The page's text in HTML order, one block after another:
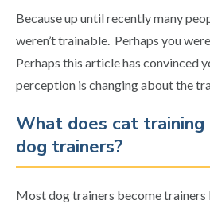
Because up until recently many
weren’t trainable. Perhaps you
Perhaps this article has convinced
perception is changing about the
What does cat
dog trainers?
Most dog trainers become trainers